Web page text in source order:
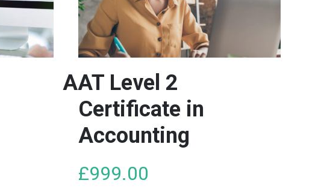
AAT Level 2
Certificate in
Accounting
£999.00